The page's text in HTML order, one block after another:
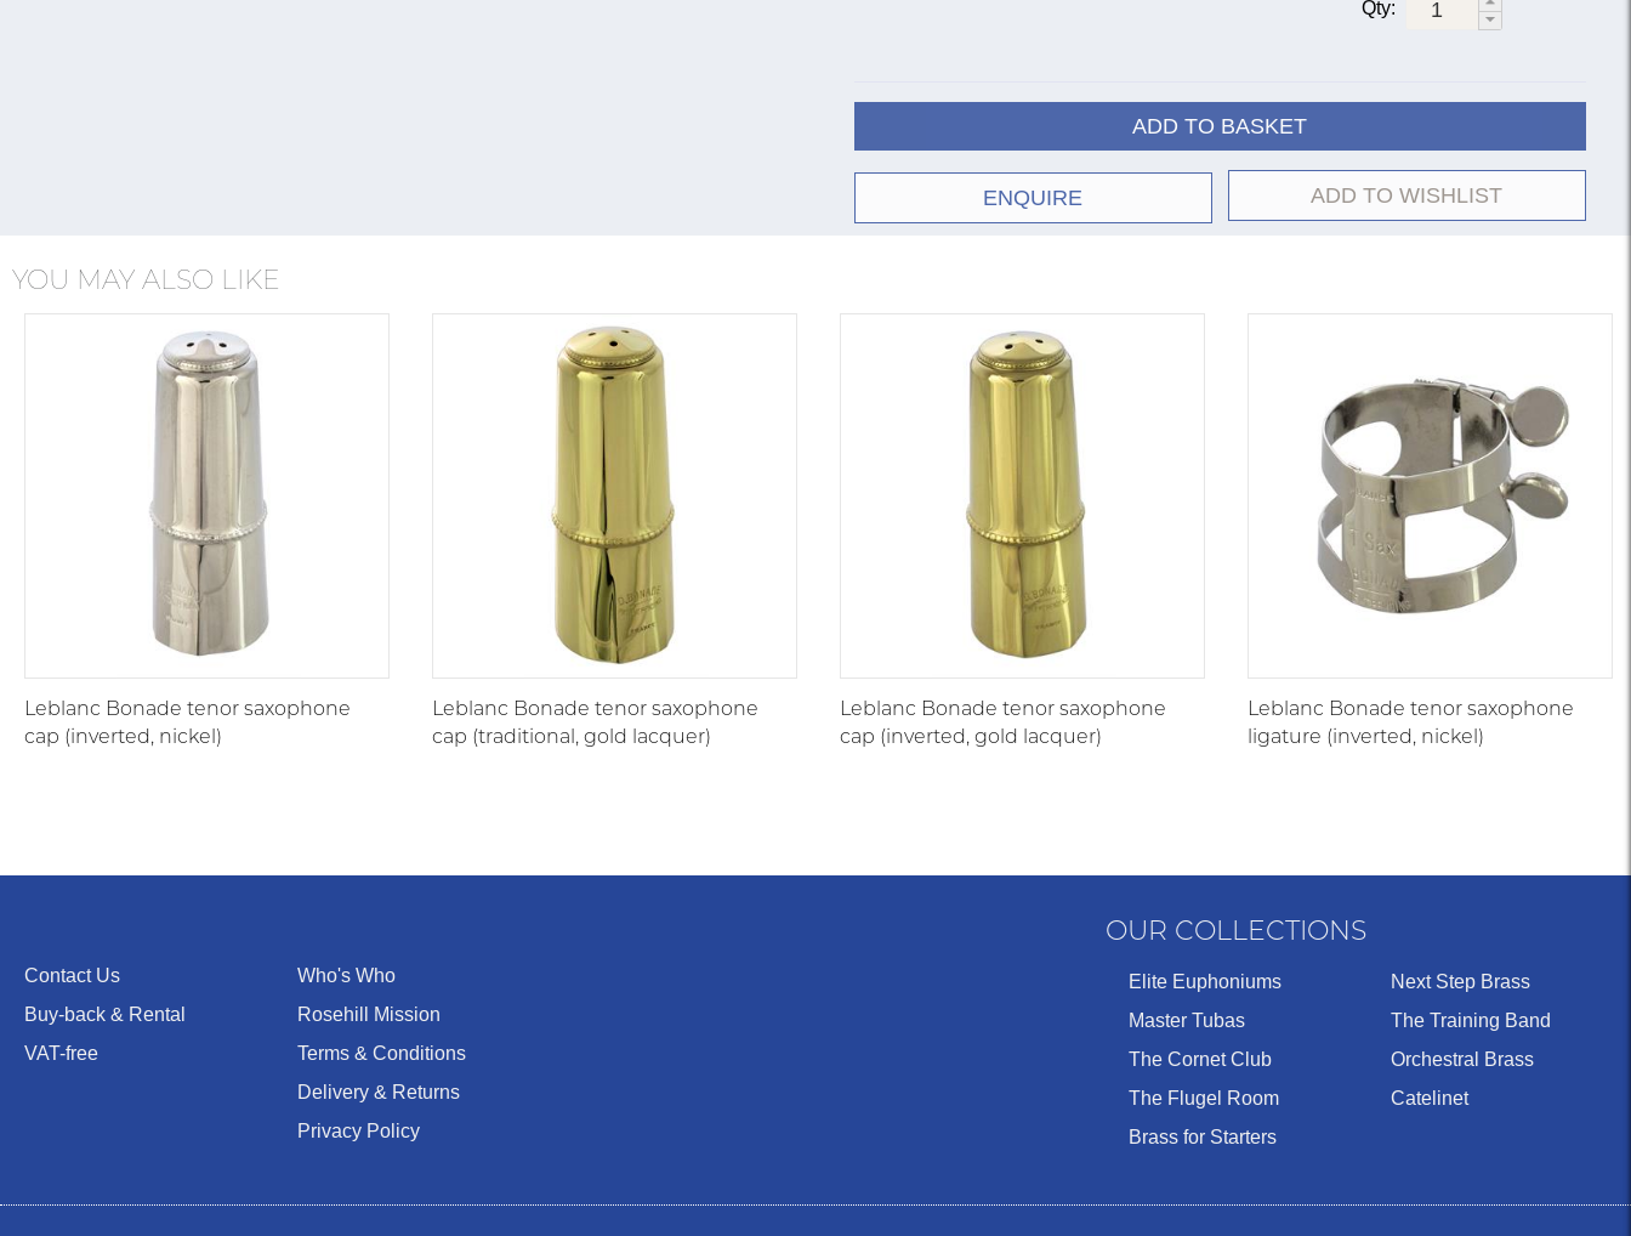
Qty:
ADD TO BASKET
ENQUIRE ADD TO WISHLIST
YOU MAY ALSO LIKE
Leblanc Bonade tenor saxophone
cap (inverted, nickel)
Leblanc Bonade tenor saxophone
cap (traditional, gold lacquer)
Leblanc Bonade tenor saxophone
cap (inverted, gold lacquer)
Leblanc Bonade tenor saxophone
ligature (inverted, nickel)
Contact Us
Buy-back & Rental
VAT-free
Who's Who
Rosehill Mission
Terms & Conditions
Delivery & Returns
Privacy Policy
OUR COLLECTIONS
Elite Euphoniums
Master Tubas
The Cornet Club
The Flugel Room
Brass for Starters
Next Step Brass
The Training Band
Orchestral Brass
Catelinet